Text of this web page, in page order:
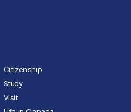
Citizenship
Study
Visit